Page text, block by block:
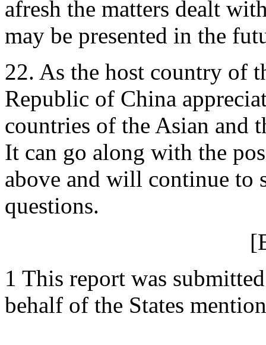
afresh the matters dealt
may be presented in the
22. As the host country of
Republic of China
countries of the Asian and
It can go along with the
above and will continue to
questions.
1 This report was
behalf of the States